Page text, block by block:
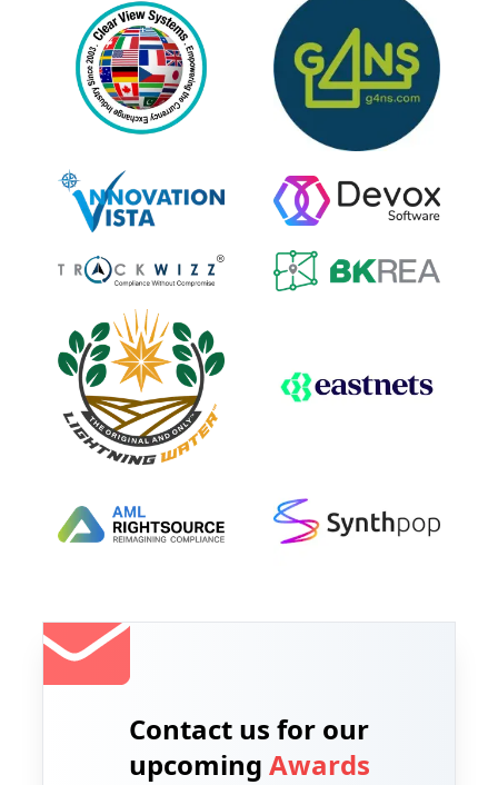
Contact us for our
upcoming Awards